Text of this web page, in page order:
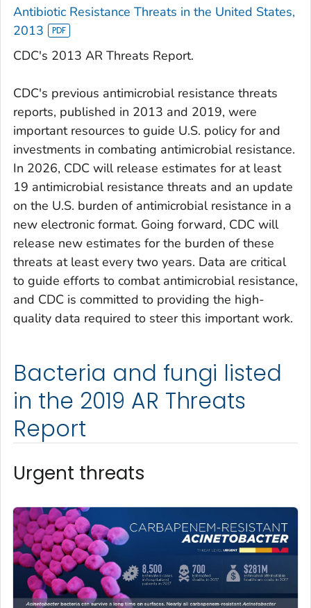
Antibiotic Resistance Threats in the United States,
2013
CDC's 2013 AR Threats Report.
CDC's previous antimicrobial resistance threats
reports, published in 2013 and 2019, were
important resources to guide U.S. policy for and
investments in combating antimicrobial resistance.
In 2026, CDC will release estimates for at least
19 antimicrobial resistance threats and an update
on the U.S. burden of antimicrobial resistance in a
new electronic format. Going forward, CDC will
release new estimates for the burden of these
threats at least every two years. Data are critical
to guide efforts to combat antimicrobial resistance,
and CDC is committed to providing the high-
quality data required to steer this important work.
Bacteria and fungi listed
in the 2019 AR Threats
Report
Urgent threats